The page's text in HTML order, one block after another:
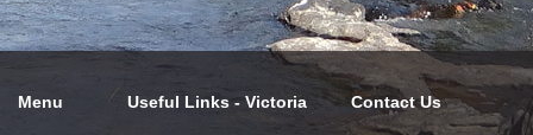
Menu Useful Links - Victoria Contact Us